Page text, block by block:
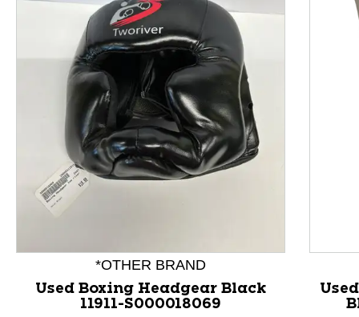
This is a product carousel with slides. Use Next and
*OTHER BRAND
Used Boxing Headgear Black
11911-S000018069